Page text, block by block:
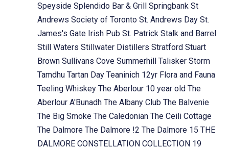
Speyside Splendido Bar & Grill Springbank St
Andrews Society of Toronto St. Andrews Day St.
James's Gate Irish Pub St. Patrick Stalk and Barrel
Still Waters Stillwater Distillers Stratford Stuart
Brown Sullivans Cove Summerhill Talisker Storm
Tamdhu Tartan Day Teaninich 12yr Flora and Fauna
Teeling Whiskey The Aberlour 10 year old The
Aberlour A'Bunadh The Albany Club The Balvenie
The Big Smoke The Caledonian The Ceili Cottage
The Dalmore The Dalmore !2 The Dalmore 15 THE
DALMORE CONSTELLATION COLLECTION 19